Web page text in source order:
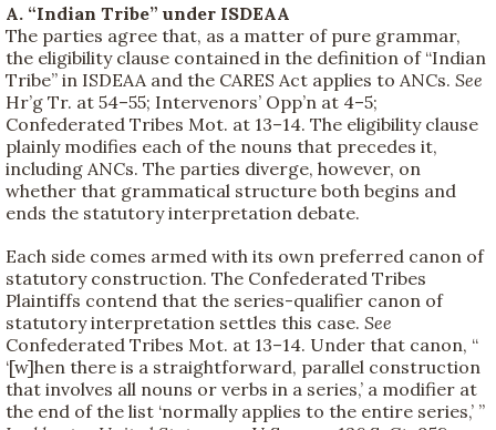
A. “Indian Tribe” under ISDEAA
The parties agree that, as a matter of pure grammar,
the eligibility clause contained in the definition of “Indian
Tribe” in ISDEAA and the CARES Act applies to ANCs. See
Hr’g Tr. at 54–55; Intervenors’ Opp’n at 4–5;
Confederated Tribes Mot. at 13–14. The eligibility clause
plainly modifies each of the nouns that precedes it,
including ANCs. The parties diverge, however, on
whether that grammatical structure both begins and
ends the statutory interpretation debate.
Each side comes armed with its own preferred canon of
statutory construction. The Confederated Tribes
Plaintiffs contend that the series-qualifier canon of
statutory interpretation settles this case. See
Confederated Tribes Mot. at 13–14. Under that canon, “
‘[w]hen there is a straightforward, parallel construction
that involves all nouns or verbs in a series,’ a modifier at
the end of the list ‘normally applies to the entire series,’ ”